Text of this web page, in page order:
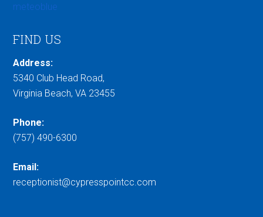
meteoblue
FIND US
Address:
5340 Club Head Road,
Virginia Beach, VA 23455
Phone:
(757) 490-6300
Email:
receptionist@cypresspointcc.com